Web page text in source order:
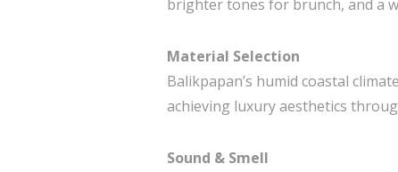
brighter tones for brunch, and a
Material Selection
Balikpapan’s humid coastal
achieving luxury aesthetics
Sound & Smell